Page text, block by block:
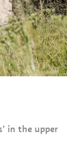
in the upper